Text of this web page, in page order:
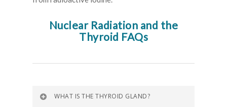
Nuclear Radiation and the
Thyroid FAQs
WHAT IS THE THYROID GLAND?